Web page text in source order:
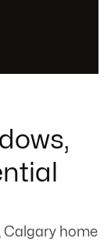
Calgary home